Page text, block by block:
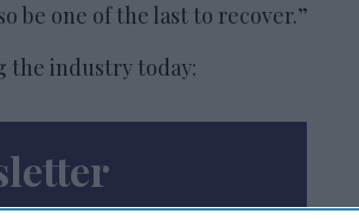
be one of the last to recover.”
the industry today: